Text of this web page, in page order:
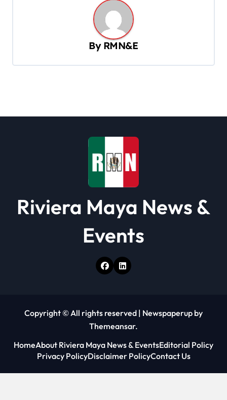
By RMN&E
Riviera Maya News &
Events
Copyright © All rights reserved | Newspaperup by
Themeansar.
HomeAbout Riviera Maya News & EventsEditorial Policy
Privacy PolicyDisclaimer PolicyContact Us